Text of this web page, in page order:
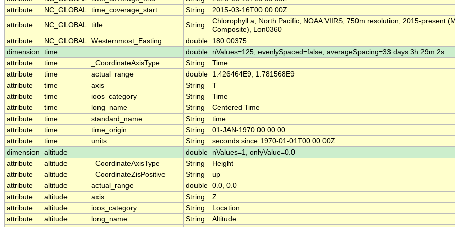
attribute
NC_GLOBAL time_coverage_start String
2015-03-16T00:00:00Z
attribute
NC_GLOBAL title String
Chlorophyll a, North Pacific, NOAA VIIRS, 750m resolution, 2015-present
Composite), Lon0360
attribute
NC_GLOBAL Westernmost_Easting double
180.00375
dimension
time double
nValues=125, evenlySpaced=false, averageSpacing=33 days 3h 29m 2s
attribute
time _CoordinateAxisType String
Time
attribute
time actual_range double
1.426464E9, 1.781568E9
attribute
time axis String
T
attribute
time ioos_category String
Time
attribute
time long_name String
Centered Time
attribute
time standard_name String
time
attribute
time time_origin String
01-JAN-1970 00:00:00
attribute
time units String
seconds since 1970-01-01T00:00:00Z
dimension
altitude double
nValues=1, onlyValue=0.0
attribute
altitude _CoordinateAxisType String
Height
attribute
altitude _CoordinateZisPositive String
up
attribute
altitude actual_range double 0.0, 0.0
attribute
altitude axis String
Z
attribute
altitude ioos_category String
Location
attribute
altitude long_name String
Altitude